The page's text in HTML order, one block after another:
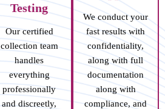
Testing
Our certified
collection team
handles
everything
professionally
and discreetly,
We conduct your
fast results with
confidentiality,
along with full
documentation
along with
compliance, and